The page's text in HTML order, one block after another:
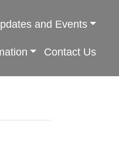
and Events
Contact Us